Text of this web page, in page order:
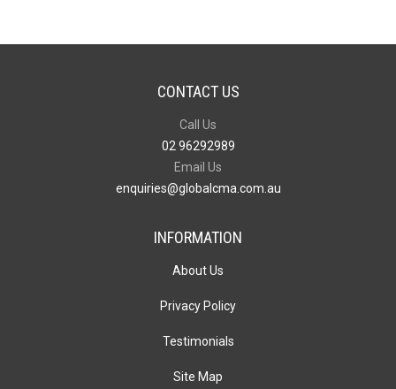
CONTACT US
Call Us
02 96292989
Email Us
enquiries@globalcma.com.au
INFORMATION
About Us
Privacy Policy
Testimonials
Site Map